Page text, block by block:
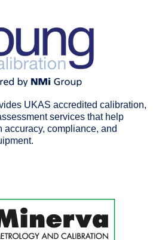
UKAS accredited calibration,
services that help
compliance, and